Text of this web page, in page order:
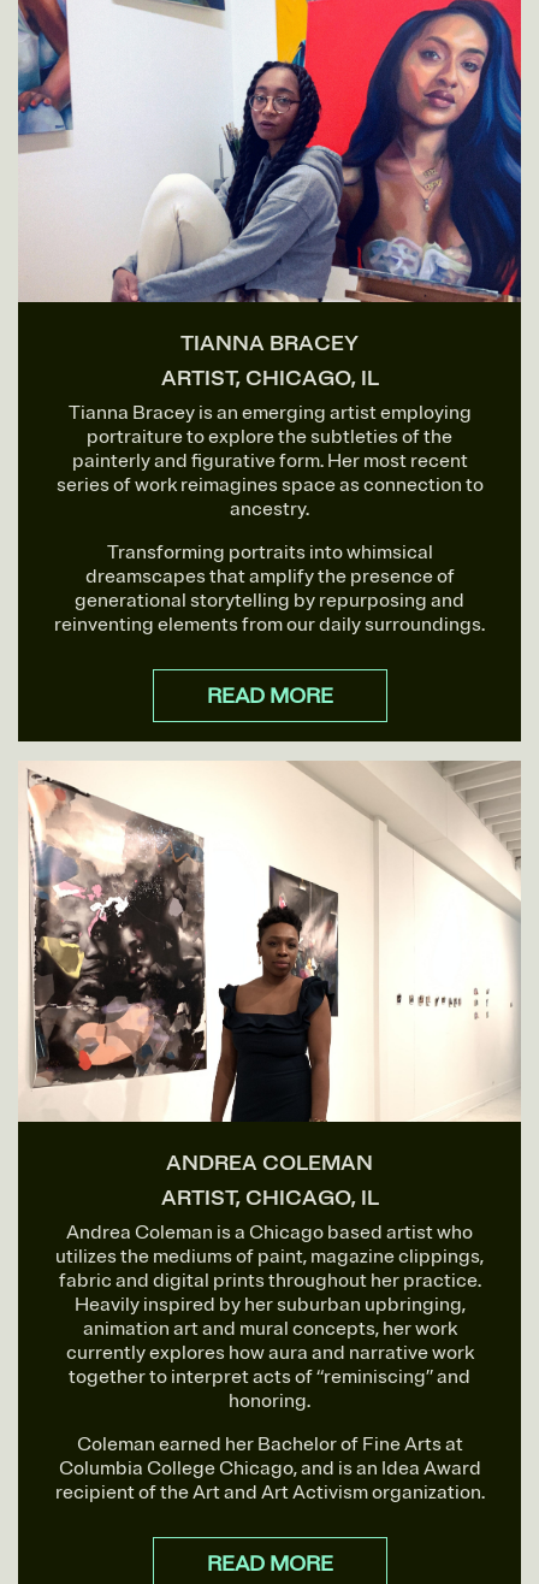
TIANNA BRACEY
ARTIST, CHICAGO, IL
Tianna Bracey is an emerging artist employing
portraiture to explore the subtleties of the
painterly and figurative form. Her most recent
series of work reimagines space as connection to
ancestry.
Transforming portraits into whimsical
dreamscapes that amplify the presence of
generational storytelling by repurposing and
reinventing elements from our daily surroundings.
READ MORE
ANDREA COLEMAN
ARTIST, CHICAGO, IL
Andrea Coleman is a Chicago based artist who
utilizes the mediums of paint, magazine clippings,
fabric and digital prints throughout her practice.
Heavily inspired by her suburban upbringing,
animation art and mural concepts, her work
currently explores how aura and narrative work
together to interpret acts of “reminiscing” and
honoring.
Coleman earned her Bachelor of Fine Arts at
Columbia College Chicago, and is an Idea Award
recipient of the Art and Art Activism organization.
READ MORE